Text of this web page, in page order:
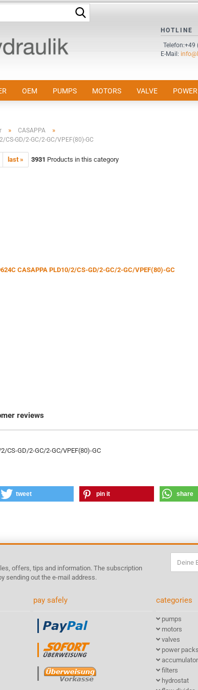
HOTLINE
Telefon:+49
E-Mail:
OEM PUMPS MOTORS VALVE
» CASAPPA »
GD/2-GC/2-GC/VPEF(80)-GC
last » 3931 Products in this category
reviews
CS-GD/2-GC/2-GC/VPEF(80)-GC
tweet pin it share
offers, tips and information. The subscription
sending out the e-mail address.
pay safely categories
pumps
motors
valves
power packs
filters
hydrostat